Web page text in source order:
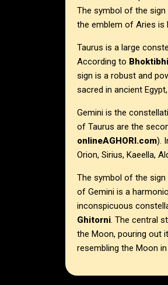
The symbol of the
the emblem of Aries is
Taurus is a large
According to
sign is a robust and
sacred in ancient
Gemini is the
of Taurus are the
onlineAGHORI.com).
Orion, Sirius, Kaeella,
The symbol of the
of Gemini is a
inconspicuous
Ghitorni. The central
the Moon, pouring out
resembling the Moon in